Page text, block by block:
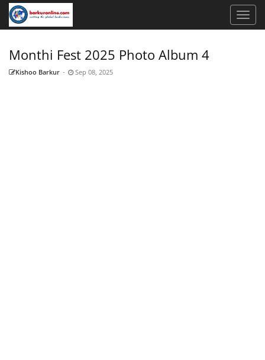
Monthi Fest 2025 Photo Album 4
Kishoo Barkur - Sep 08, 2025